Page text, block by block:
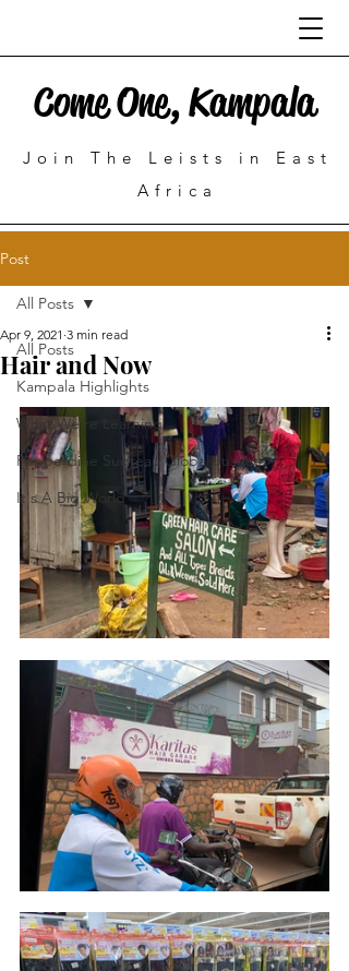
Come One, Kampala
Join The Leists in East
Africa
Post
All Posts
Kampala Highlights
What We're Learning
Pepperdine Sudreau Global Justice
It's A Big World
All Posts
Hair and Now
Apr 9, 2021 3 min read